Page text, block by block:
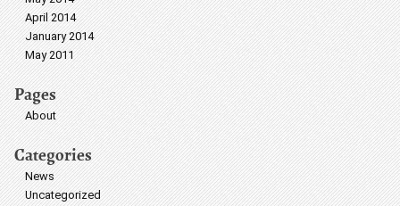
April 2014
January 2014
May 2011
Pages
About
Categories
News
Uncategorized